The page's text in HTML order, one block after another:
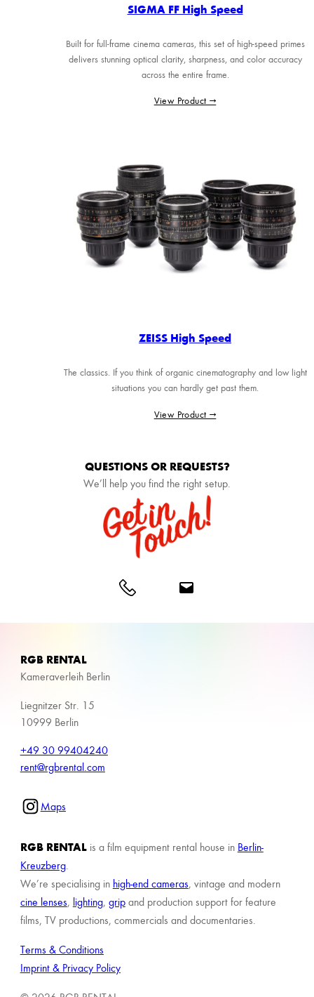
SIGMA FF High Speed
Built for full-frame cinema cameras, this set of high-speed primes
delivers stunning optical clarity, sharpness, and color accuracy
across the entire frame.
View Product →
ZEISS High Speed
The classics. If you think of organic cinematography and low light
situations you can hardly get past them.
View Product →
QUESTIONS OR REQUESTS?
We’ll help you find the right setup.
RGB RENTAL
Kameraverleih Berlin
Liegnitzer Str. 15
10999 Berlin
+49 30 99404240
rent@rgbrental.com
Maps
RGB RENTAL is a film equipment rental house in Berlin-
Kreuzberg.
We’re specialising in high-end cameras, vintage and modern
cine lenses, lighting, gripand production support for feature
films, TV productions, commercials and documentaries.
Terms & Conditions
Imprint & Privacy Policy